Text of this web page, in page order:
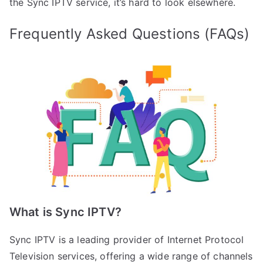
Frequently Asked Questions (FAQs)
What is Sync IPTV?
Sync IPTV is a leading provider of Internet Protocol
Television services, offering a wide range of channels